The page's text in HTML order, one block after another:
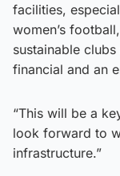
facilities,
women’s
sustainable
financial and an
“This will be a
look forward to
infrastructure.”